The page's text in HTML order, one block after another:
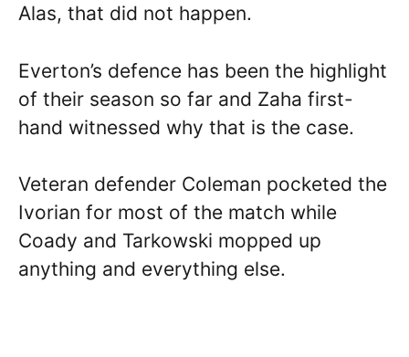
Alas, that did not happen.
Everton’s defence has been the highlight
of their season so far and Zaha first-
hand witnessed why that is the case.
Veteran defender Coleman pocketed the
Ivorian for most of the match while
Coady and Tarkowski mopped up
anything and everything else.